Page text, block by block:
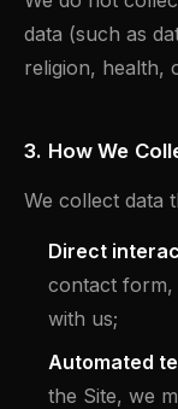
data (such as
religion, health,
3. How We
We collect data
Direct
contact form,
with us;
Automated
the Site, we